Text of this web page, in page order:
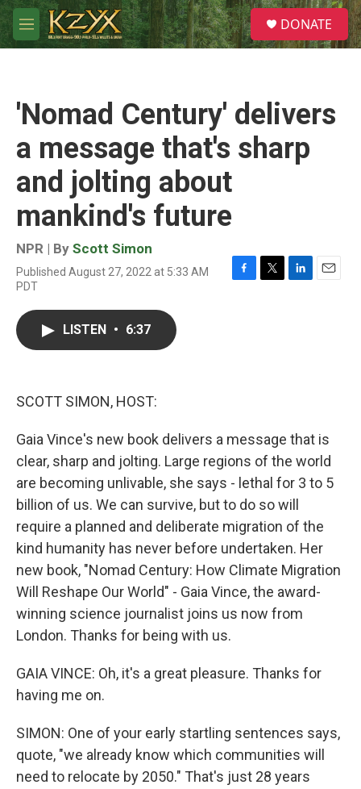
Skip to main content
M
e
S
e
a
DONATE
'Nomad Century' delivers
a message that's sharp
and jolting about
mankind's future
NPR | By Scott Simon
Published August 27, 2022 at 5:33 AM
PDT
F
T
L
E
LISTEN • 6:37
SCOTT SIMON, HOST:
Gaia Vince's new book delivers a message that is
clear, sharp and jolting. Large regions of the world
are becoming unlivable, she says - lethal for 3 to 5
billion of us. We can survive, but to do so will
require a planned and deliberate migration of the
kind humanity has never before undertaken. Her
new book, "Nomad Century: How Climate Migration
Will Reshape Our World" - Gaia Vince, the award-
winning science journalist joins us now from
London. Thanks for being with us.
GAIA VINCE: Oh, it's a great pleasure. Thanks for
having me on.
SIMON: One of your early startling sentences says,
quote, "we already know which communities will
need to relocate by 2050." That's just 28 years